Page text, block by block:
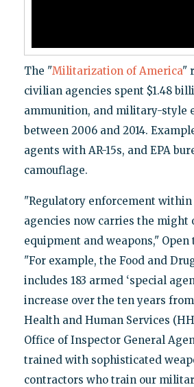
The "Militarization of America"
civilian agencies spent $1.48
ammunition, and military-style
between 2006 and 2014.
agents with AR-15s, and EPA
camouflage.
"Regulatory enforcement
agencies now carries the
equipment and weapons," Open
"For example, the Food and
includes 183 armed ‘special
increase over the ten years from
Health and Human Services
Office of Inspector General
trained with sophisticated
contractors who train our